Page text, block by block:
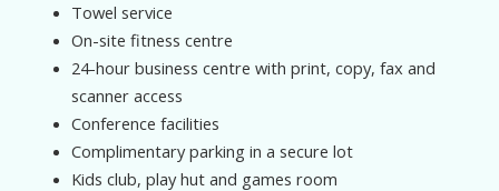
Towel service
On-site fitness centre
24-hour business centre with print, copy, fax and
scanner access
Conference facilities
Complimentary parking in a secure lot
Kids club, play hut and games room